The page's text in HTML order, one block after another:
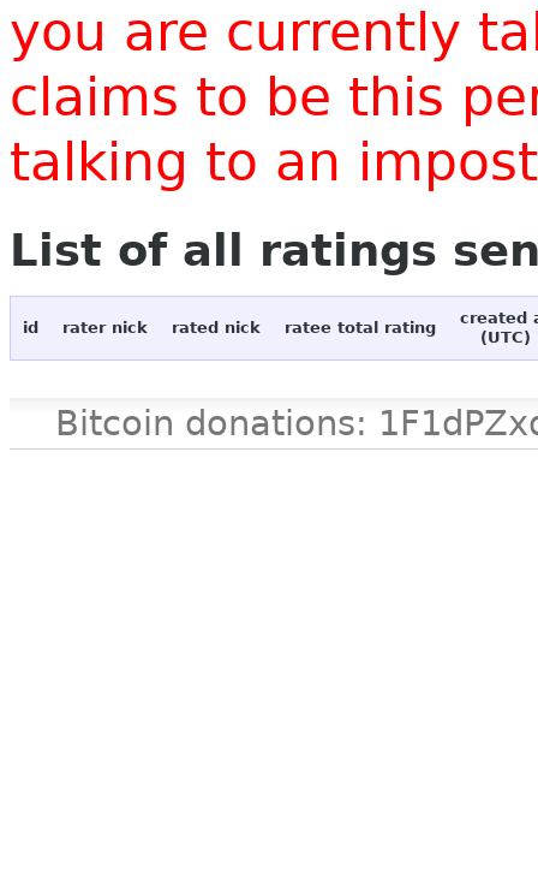
you are currently
claims to be this
talking to an
List of all ratings
id rater nick rated nick ratee total rating
created
(UTC)
Bitcoin donations: